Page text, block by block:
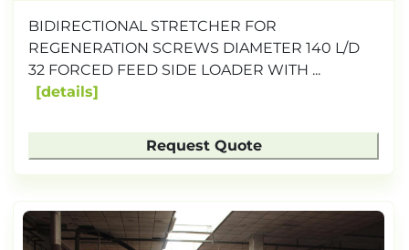
BIDIRECTIONAL STRETCHER FOR
REGENERATION SCREWS DIAMETER 140 L/D
32 FORCED FEED SIDE LOADER WITH ...
details
Request Quote